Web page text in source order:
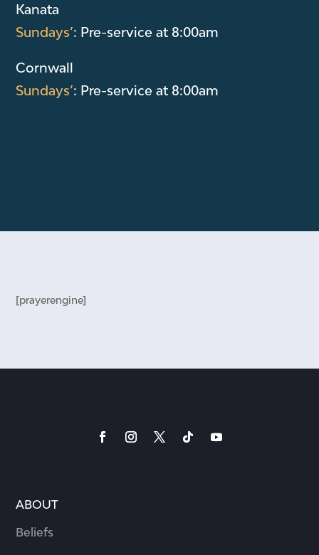
Kanata
Sundays’: Pre-service at 8:00am
Cornwall
Sundays’: Pre-service at 8:00am
[prayerengine]
ABOUT
Beliefs